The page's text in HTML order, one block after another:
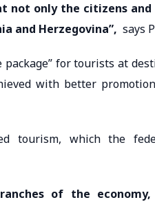
not only the citizens
and Herzegovina”, says
package” for tourists at
with better
tourism, which the
of the economy,